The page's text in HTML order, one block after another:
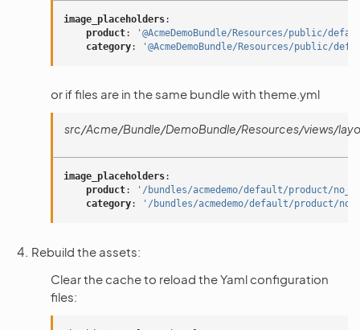
image_placeholders:
product:
'@AcmeDemoBundle/Resources/public/
category: '@AcmeDemoBundle/Resources/public/
or if files are in the same bundle with theme.yml
src/Acme/Bundle/DemoBundle/Resources/views/
image_placeholders:
product:
'/bundles/acmedemo/default/product/
category: '/bundles/acmedemo/default/product/
Rebuild the assets:
Clear the cache to reload the Yaml configuration
files: